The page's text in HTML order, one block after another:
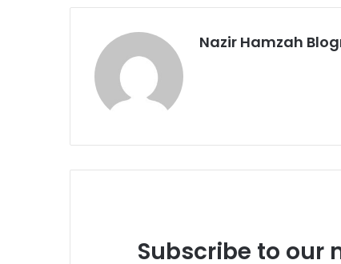
Nazir Hamzah
Subscribe to our